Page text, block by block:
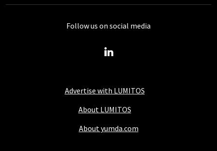
Advertise with LUMITOS
About LUMITOS
About yumda.com
Follow us on social media